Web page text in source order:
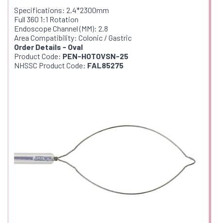
Specifications: 2.4*2300mm
Full 360 1:1 Rotation
Endoscope Channel (MM): 2.8
Area Compatibility: Colonic / Gastric
Order Details - Oval
Product Code: PEN-HOTOVSN-25
NHSSC Product Code: FAL85275